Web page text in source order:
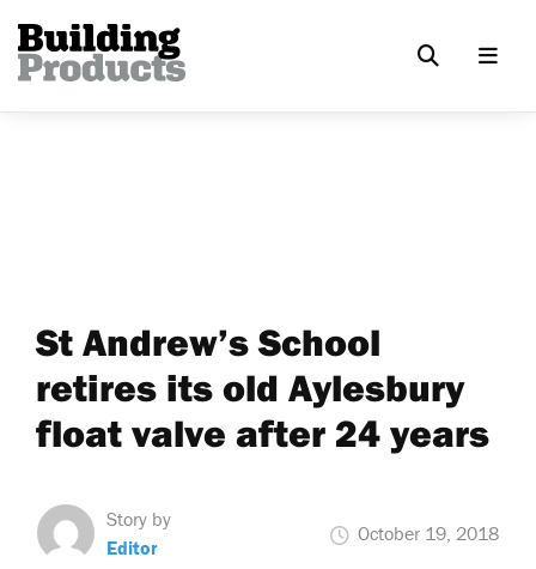
St Andrew’s School
retires its old Aylesbury
float valve after 24 years
Story by
Editor
October 19, 2018